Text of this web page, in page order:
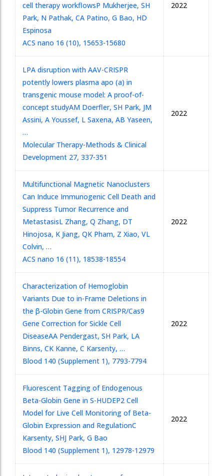
cell therapy workflowsP Mukherjee, SH
Park, N Pathak, CA Patino, G Bao, HD
Espinosa
ACS nano 16 (10), 15653-15680
2022
LPA disruption with AAV-CRISPR
potently lowers plasma apo (a) in
transgenic mouse model: A proof-of-
concept studyAM Doerfler, SH Park, JM
Assini, A Youssef, L Saxena, AB Yaseen,
…
Molecular Therapy-Methods & Clinical
Development 27, 337-351
2022
Multifunctional Magnetic Nanoclusters
Can Induce Immunogenic Cell Death and
Suppress Tumor Recurrence and
MetastasisL Zhang, Q Zhang, DT
Hinojosa, K Jiang, QK Pham, Z Xiao, VL
Colvin, …
ACS nano 16 (11), 18538-18554
2022
Characterization of Hemoglobin
Variants Due to in-Frame Deletions in
the β-Globin Gene from CRISPR/Cas9
Gene Correction for Sickle Cell
DiseaseAA Pendergast, SH Park, LA
Binns, CK Kanne, C Karsenty, …
Blood 140 (Supplement 1), 7793-7794
2022
Fluorescent Tagging of Endogenous
Beta-Globin Gene in S-HUDEP2 Cell
Model for Live Cell Monitoring of Beta-
Globin Expression and RegulationC
Karsenty, SHJ Park, G Bao
Blood 140 (Supplement 1), 12978-12979
2022